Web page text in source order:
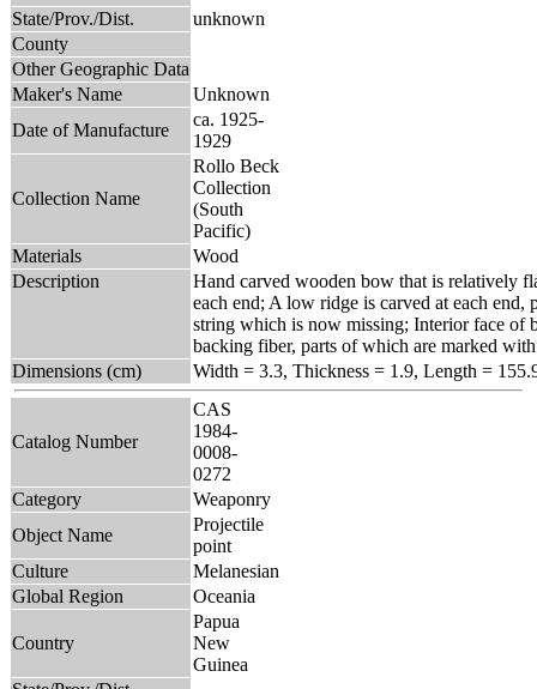
State/Prov./Dist.
unknown
County
Other Geographic Data
Maker's Name
Unknown
Date of Manufacture
ca. 1925-
1929
Collection Name
Rollo Beck
Collection
(South
Pacific)
Materials
Wood
Description
Hand carved wooden bow that is relatively
each end; A low ridge is carved at each end,
string which is now missing; Interior face of
backing fiber, parts of which are marked
Dimensions (cm)
Width = 3.3, Thickness = 1.9, Length =
Catalog Number
CAS
1984-
0008-
0272
Category
Weaponry
Object Name
Projectile
point
Culture
Melanesian
Global Region
Oceania
Country
Papua
New
Guinea